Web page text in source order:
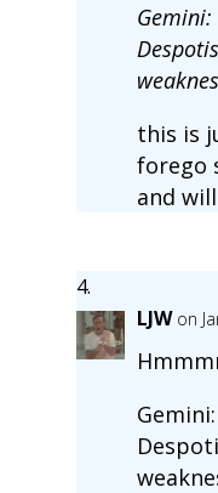
Gemini:
this is
forego
and
LJW on